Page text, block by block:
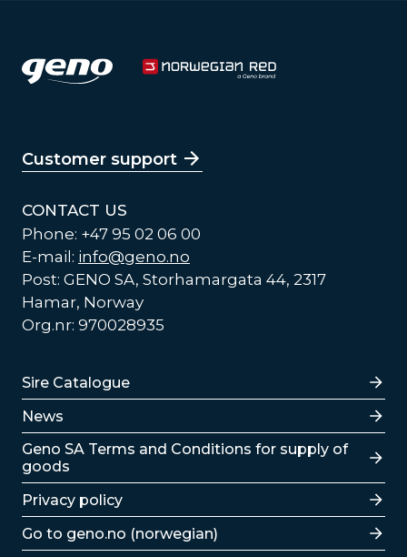
Customer support
CONTACT US
Phone: +47 95 02 06 00
E-mail: info@geno.no
Post: GENO SA, Storhamargata 44, 2317
Hamar, Norway
Org.nr: 970028935
Lenker
Sire Catalogue
News
Lenker
Geno SA Terms and Conditions for supply of
goods
Privacy policy
Go to geno.no (norwegian)